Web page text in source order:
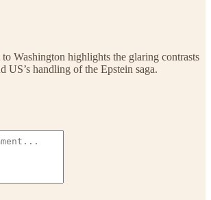
Washington highlights the glaring contrasts
US’s handling of the Epstein saga.